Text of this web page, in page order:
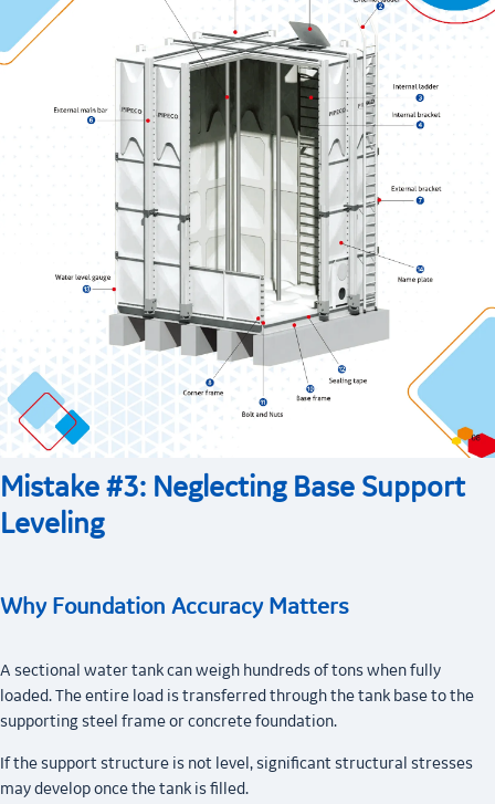
Mistake #3: Neglecting Base Support
Leveling
Why Foundation Accuracy Matters
A sectional water tank can weigh hundreds of tons when fully
loaded. The entire load is transferred through the tank base to the
supporting steel frame or concrete foundation.
If the support structure is not level, significant structural stresses
may develop once the tank is filled.